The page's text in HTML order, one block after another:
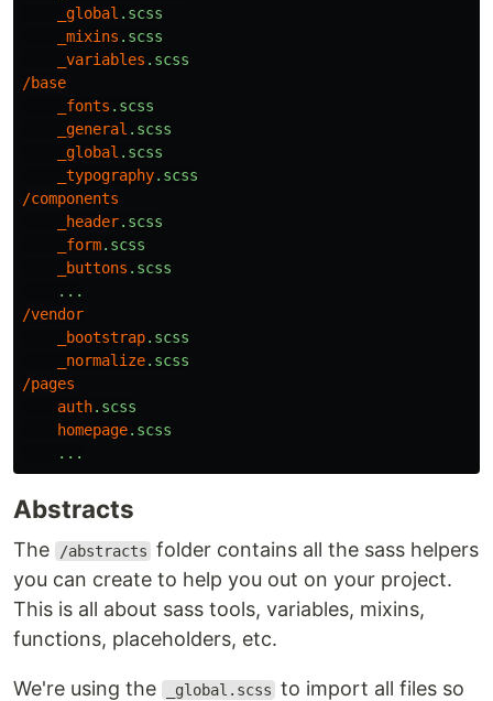
_global .scss
_mixins .scss
_variables .scss
/base
_fonts .scss
_general .scss
_global .scss
_typography.scss
/components
_header.scss
_form.scss
_buttons .scss
...
/vendor
_bootstrap.scss
_normalize.scss
/pages
auth.scss
homepage.scss
...
Abstracts
The /abstracts folder contains all the sass helpers
you can create to help you out on your project.
This is all about sass tools, variables, mixins,
functions, placeholders, etc.
We're using the _global.scss to import all files so